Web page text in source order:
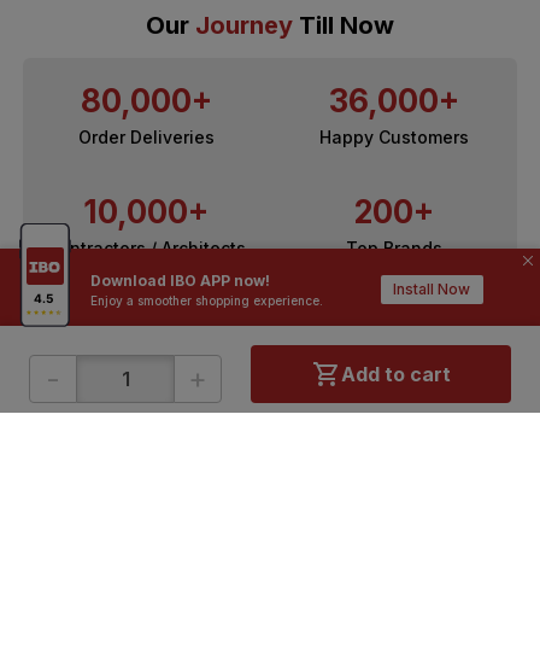
Download IBO APP now!
Enjoy a smoother shopping experience.
Install Now
- + Add to cart
Our Journey Till Now
80,000+
Order Deliveries
36,000+
Happy Customers
10,000+
Contractors / Architects
200+
Top Brands
ONLINE SHOPPING